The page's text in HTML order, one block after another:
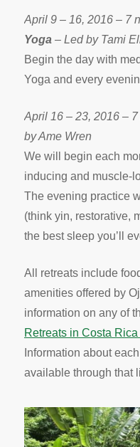
April 9 – 16, 2016 – 7
Yoga – Led by Tami
Begin the day with
Yoga and every
April 16 – 23, 2016 –
by Ame Wren
We will begin each
inducing and muscle-
The evening practice
(think yin, restorative,
the best sleep you’ll
All retreats include
amenities offered by
information on any of
Retreats in Costa
Information about
available through that